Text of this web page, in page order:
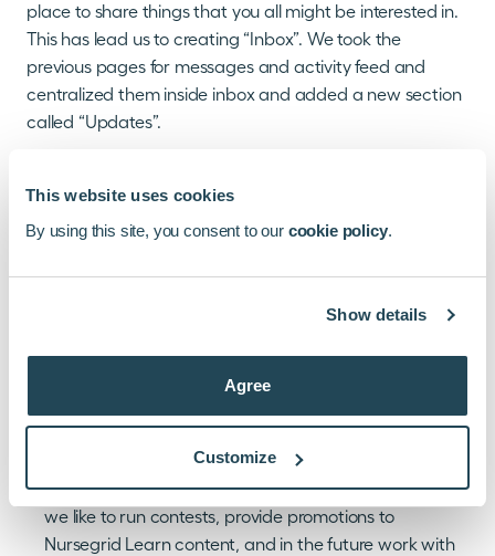
This website uses cookies
By using this site, you consent to our cookie policy.
Show details
Agree
Customize
place to share things that you all might be interested in.
This has lead us to creating “Inbox”. We took the
previous pages for messages and activity feed and
centralized them inside inbox and added a new section
called “Updates”.
there? Well we’re so glad you asked. While we have
some plans that we can’t quite talk about yet there are
capabilities and features we’ll be using the “Updates”
We’re regularly adding new CE and
have new courses we’ll let you know about them in
Promotions, Contests, & Discounts:From time to time
we like to run contests, provide promotions to
Nursegrid Learn content, and in the future work with